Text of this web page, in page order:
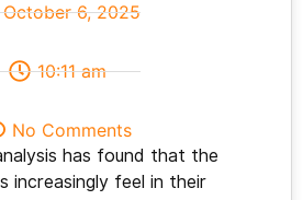
October 6, 2025
10:11 am
No Comments
has found that the
increasingly feel in their